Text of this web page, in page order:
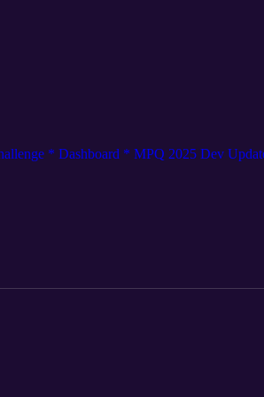
* Dashboard * MPQ 2025 Dev